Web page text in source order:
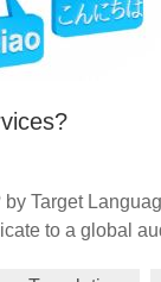
Target
to a global